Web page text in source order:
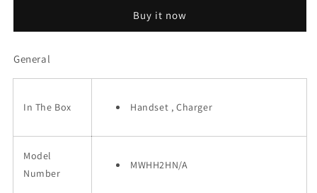
Max
Max
Buy it now
General
In The Box Handset , Charger
Model
Number
MWHH2HN/A